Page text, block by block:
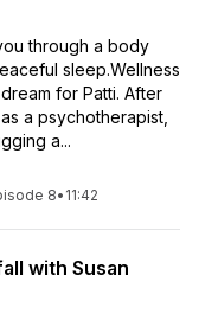
through a body
sleep.Wellness
for Patti. After
a psychotherapist,
a...
8• 11:42
with Susan